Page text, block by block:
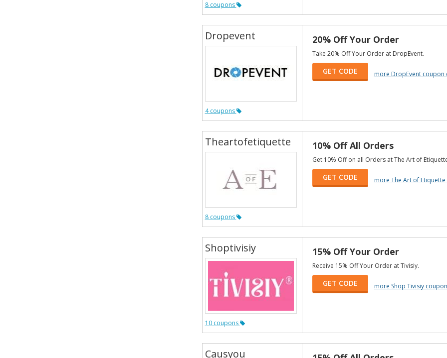
8 coupons
Dropevent
4 coupons
20% Off Your Order
Take 20% Off Your Order at DropEvent.
GET CODE more DropEvent coupon
Theartofetiquette
8 coupons
10% Off All Orders
Get 10% Off on all Orders at The Art of
GET CODE more The Art of
Shoptivisiy
10 coupons
15% Off Your Order
Receive 15% Off Your Order at Tivisiy.
GET CODE more Shop Tivisiy
Causyou